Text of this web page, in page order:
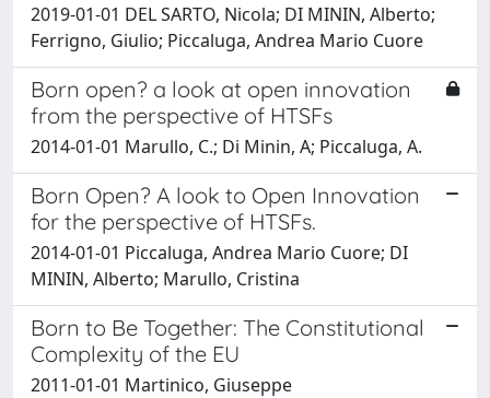
2019-01-01 DEL SARTO, Nicola; DI MININ, Alberto;
Ferrigno, Giulio; Piccaluga, Andrea Mario Cuore
Born open? a look at open innovation
from the perspective of HTSFs
2014-01-01 Marullo, C.; Di Minin, A; Piccaluga, A.
Born Open? A look to Open Innovation
for the perspective of HTSFs.
2014-01-01 Piccaluga, Andrea Mario Cuore; DI
MININ, Alberto; Marullo, Cristina
Born to Be Together: The Constitutional
Complexity of the EU
2011-01-01 Martinico, Giuseppe